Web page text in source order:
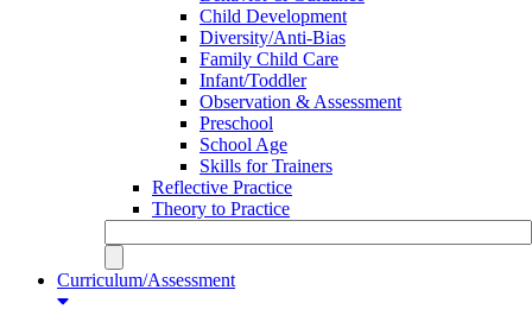
Child Development
Diversity/Anti-Bias
Family Child Care
Infant/Toddler
Observation & Assessment
Preschool
School Age
Skills for Trainers
Reflective Practice
Theory to Practice
Curriculum/Assessment